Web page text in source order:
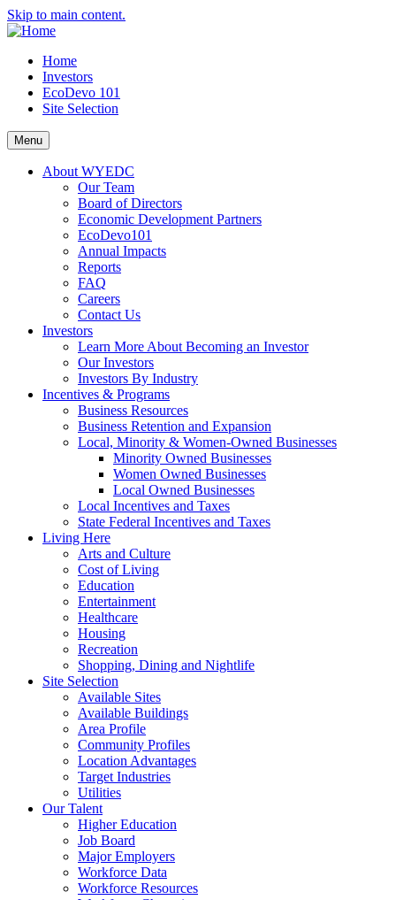
Skip to main content.
Home
Investors
EcoDevo 101
Site Selection
Menu
About WYEDC
Our Team
Board of Directors
Economic Development Partners
EcoDevo101
Annual Impacts
Reports
FAQ
Careers
Contact Us
Investors
Learn More About Becoming an Investor
Our Investors
Investors By Industry
Incentives & Programs
Business Resources
Business Retention and Expansion
Local, Minority & Women-Owned Businesses
Minority Owned Businesses
Women Owned Businesses
Local Owned Businesses
Local Incentives and Taxes
State Federal Incentives and Taxes
Living Here
Arts and Culture
Cost of Living
Education
Entertainment
Healthcare
Housing
Recreation
Shopping, Dining and Nightlife
Site Selection
Available Sites
Available Buildings
Area Profile
Community Profiles
Location Advantages
Target Industries
Utilities
Our Talent
Higher Education
Job Board
Major Employers
Workforce Data
Workforce Resources